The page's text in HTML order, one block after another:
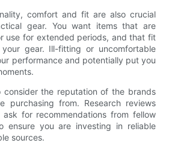
comfort and fit are also crucial
gear. You want items that are
use for extended periods, and that fit
gear. Ill-fitting or uncomfortable
performance and potentially put you
the reputation of the brands
purchasing from. Research reviews
for recommendations from fellow
ensure you are investing in reliable
sources.